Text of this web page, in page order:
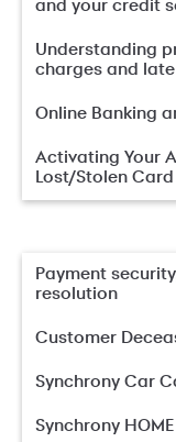
and your credit
Understanding
charges and
Online Banking
Activating Your
Lost/Stolen Card
Payment
resolution
Customer
Synchrony Car
Synchrony